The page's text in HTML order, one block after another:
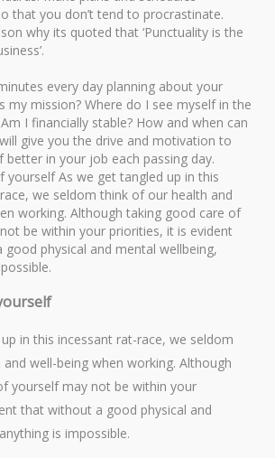
that you don’t tend to procrastinate.
why its quoted that ‘Punctuality is the
every day planning about your
my mission? Where do I see myself in the
I financially stable? How and when can
give you the drive and motivation to
better in your job each passing day.
yourself As we get tangled up in this
we seldom think of our health and
working. Although taking good care of
be within your priorities, it is evident
physical and mental wellbeing,
in this incessant rat-race, we seldom
well-being when working. Although
yourself may not be within your
that without a good physical and
is impossible.